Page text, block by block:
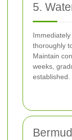
5.
thoroughly
Maintain
weeks,
established.